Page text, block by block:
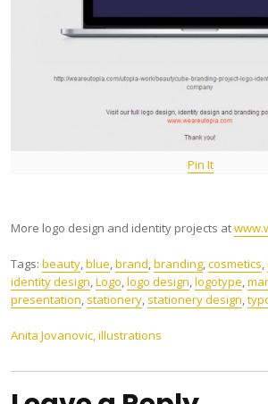
Pin It
More logo design and identity projects at
Tags: beauty,blue,brand,branding,cosmetics,
identity design,Logo,logo design,logotype,
presentation, stationery, stationery design,
Post
navigation
Anita Jovanovic, illustrations